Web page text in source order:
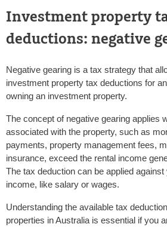
Investment property
deductions: negative
Negative gearing is a tax strategy that
investment property tax deductions for
owning an investment property.
The concept of negative gearing applies
associated with the property, such as
payments, property management fees,
insurance, exceed the rental income
The tax deduction can be applied
income, like salary or wages.
Understanding the available tax
properties in Australia is essential if you